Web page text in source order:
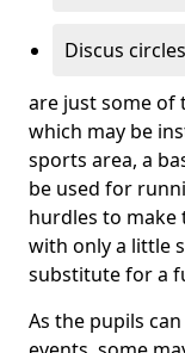
Discus circles
are just some of
which may be
sports area, a
be used for
hurdles to make
with only a little
substitute for a
As the pupils